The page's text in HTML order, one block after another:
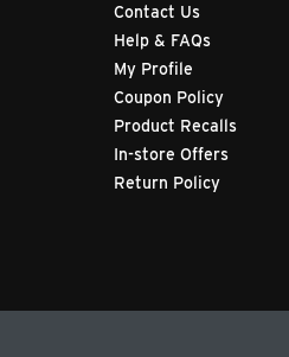
Contact Us
Help & FAQs
My Profile
Coupon Policy
Product Recalls
In-store Offers
Return Policy